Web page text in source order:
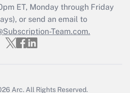
Q&As
file a return?
ET, Monday through Friday
or send an email to
Team.com.
Arc. All Rights Reserved.